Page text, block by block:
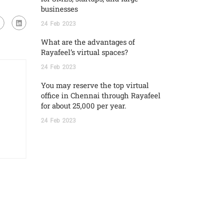
businesses
24 Feb 2023
What are the advantages of
Rayafeel’s virtual spaces?
24 Feb 2023
You may reserve the top virtual
office in Chennai through Rayafeel
for about 25,000 per year.
24 Feb 2023